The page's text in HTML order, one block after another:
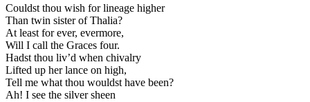
Couldst thou wish for lineage higher
Than twin sister of Thalia?
At least for ever, evermore,
Will I call the Graces four.
Hadst thou liv’d when chivalry
Lifted up her lance on high,
Tell me what thou wouldst have been?
Ah! I see the silver sheen